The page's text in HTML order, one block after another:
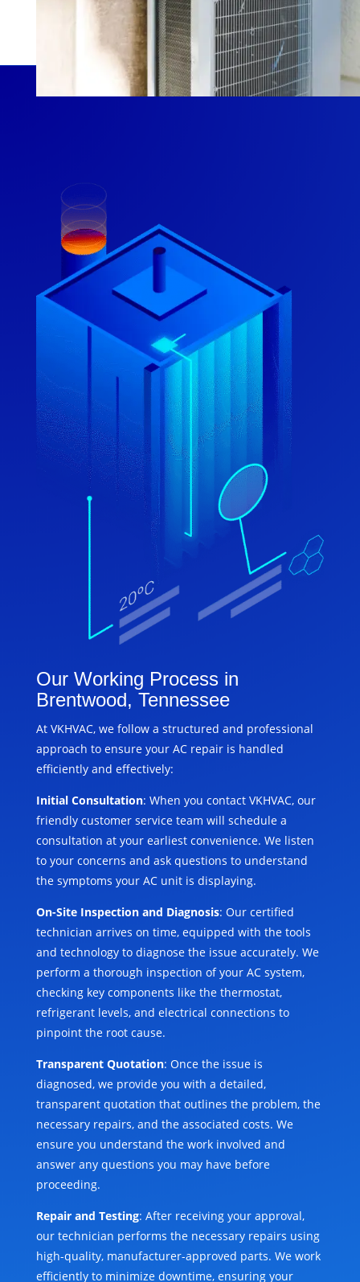
Our Working Process in
Brentwood, Tennessee
At VKHVAC, we follow a structured and professional
approach to ensure your AC repair is handled
efficiently and effectively:
Initial Consultation: When you contact VKHVAC, our
friendly customer service team will schedule a
consultation at your earliest convenience. We listen
to your concerns and ask questions to understand
the symptoms your AC unit is displaying.
On-Site Inspection and Diagnosis: Our certified
technician arrives on time, equipped with the tools
and technology to diagnose the issue accurately. We
perform a thorough inspection of your AC system,
checking key components like the thermostat,
refrigerant levels, and electrical connections to
pinpoint the root cause.
Transparent Quotation: Once the issue is
diagnosed, we provide you with a detailed,
transparent quotation that outlines the problem, the
necessary repairs, and the associated costs. We
ensure you understand the work involved and
answer any questions you may have before
proceeding.
Repair and Testing: After receiving your approval,
our technician performs the necessary repairs using
high-quality, manufacturer-approved parts. We work
efficiently to minimize downtime, ensuring your